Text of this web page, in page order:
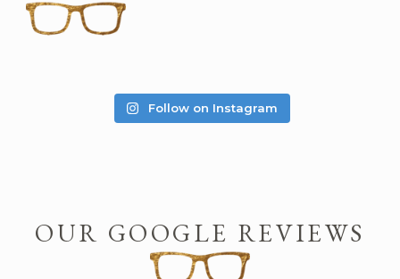
Follow on Instagram
OUR GOOGLE REVIEWS